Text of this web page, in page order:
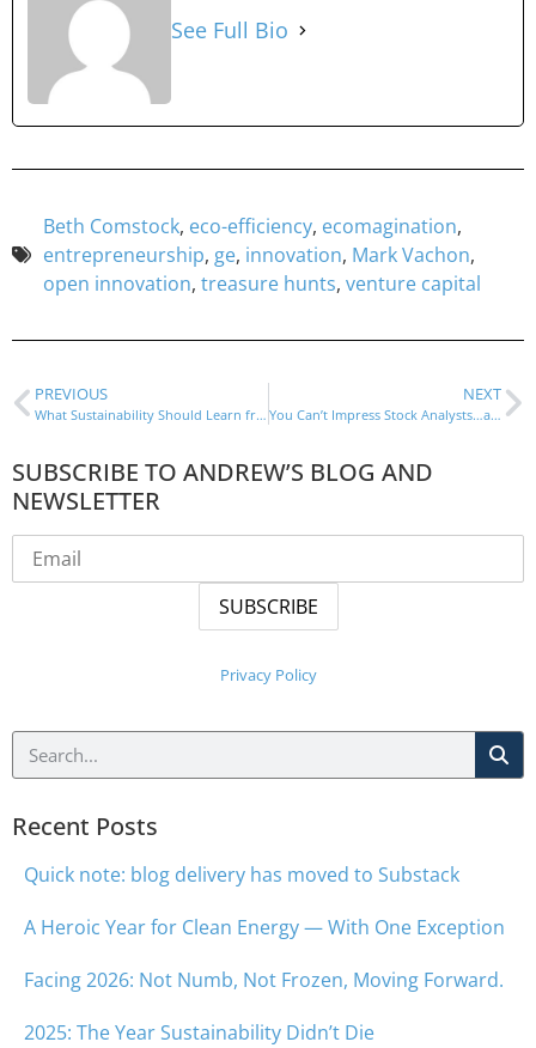
See Full Bio
Beth Comstock, eco-efficiency, ecomagination,
entrepreneurship, ge, innovation, Mark Vachon,
open innovation, treasure hunts, venture capital
PREVIOUS
What Sustainability Should Learn from Steve Jobs
NEXT
You Can’t Impress Stock Analysts…and Shouldn’t Try
SUBSCRIBE TO ANDREW’S BLOG AND
NEWSLETTER
Privacy Policy
Recent Posts
Quick note: blog delivery has moved to Substack
A Heroic Year for Clean Energy — With One Exception
Facing 2026: Not Numb, Not Frozen, Moving Forward.
2025: The Year Sustainability Didn’t Die